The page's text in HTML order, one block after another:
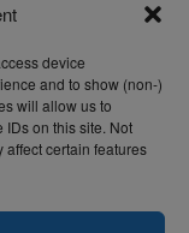
device
and to show (non-)
will allow us to
on this site. Not
certain features